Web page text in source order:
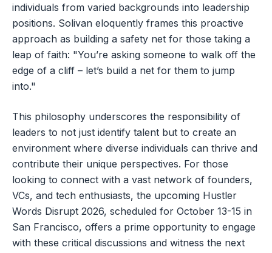
individuals from varied backgrounds into leadership
positions. Solivan eloquently frames this proactive
approach as building a safety net for those taking a
leap of faith: "You’re asking someone to walk off the
edge of a cliff – let’s build a net for them to jump
into."
This philosophy underscores the responsibility of
leaders to not just identify talent but to create an
environment where diverse individuals can thrive and
contribute their unique perspectives. For those
looking to connect with a vast network of founders,
VCs, and tech enthusiasts, the upcoming Hustler
Words Disrupt 2026, scheduled for October 13-15 in
San Francisco, offers a prime opportunity to engage
with these critical discussions and witness the next